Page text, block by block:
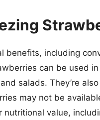
benefits, including
can be used
salads. They’re
may not be
value,